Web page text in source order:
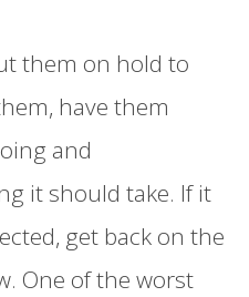
them on hold to
have them
and
it should take. If it
get back on the
One of the worst